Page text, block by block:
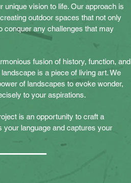
unique vision to life. Our approach is
outdoor spaces that not only
conquer any challenges that may
fusion of history, function, and
is a piece of living art. We
of landscapes to evoke wonder,
to your aspirations.
is an opportunity to craft a
your language and captures your